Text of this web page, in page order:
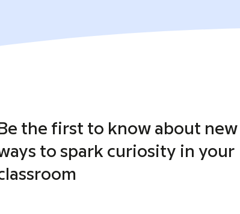
Be the first to know about new
to spark curiosity in your